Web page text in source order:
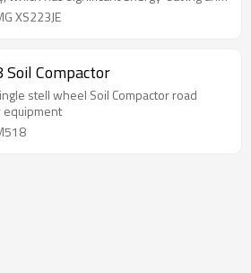
effects; the optimized transmission
improves compaction
XS223JE
Soil Compactor
Soil Compactor road
equipment